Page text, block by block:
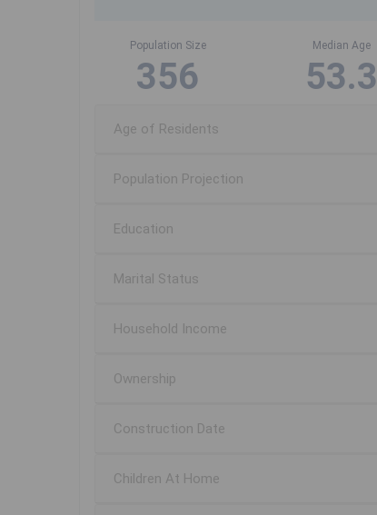
Population Size
356
Median Age
53.3
Age of Residents
Population Projection
Education
Marital Status
Household Income
Ownership
Construction Date
Children At Home